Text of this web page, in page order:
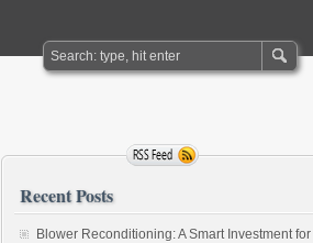
Recent Posts
Blower Reconditioning: A Smart Investment for